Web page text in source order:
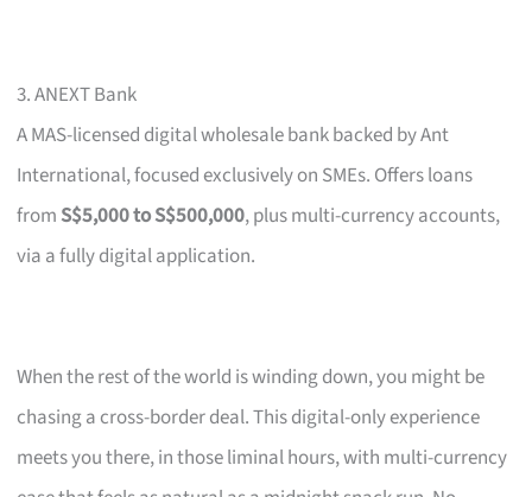
3. ANEXT Bank
A MAS-licensed digital wholesale bank backed by Ant
International, focused exclusively on SMEs. Offers loans
from S$5,000 to S$500,000, plus multi-currency accounts,
via a fully digital application.
When the rest of the world is winding down, you might be
chasing a cross-border deal. This digital-only experience
meets you there, in those liminal hours, with multi-currency